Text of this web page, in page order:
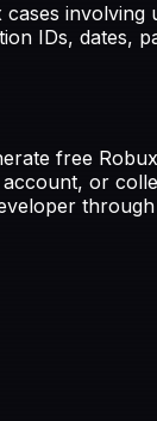
IDs, dates,
free
or
through